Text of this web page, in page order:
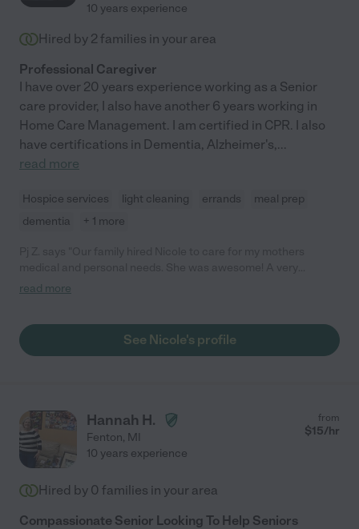
10 years experience
Hired by 2 families in your area
Professional Caregiver
I have over 20 years experience working as a Senior
care provider, I also have another 6 years working in
Home Care Management. I am certified in CPR. I also
have certifications in Dementia, Alzheimer's,...
read more
Hospice services light cleaning errands
meal prep
dementia
+ 1 more
knowledgeable nurse, very calm and professional. My mom
and all her personal needs regularly. Nicole is reliable, and
communicated well with everyone. She is highly recommend by
read more
See Nicole's profile
Hannah H.
Fenton, MI
from
$15/hr
10 years experience
Hired by 0 families in your area
Compassionate Senior Looking To Help Seniors